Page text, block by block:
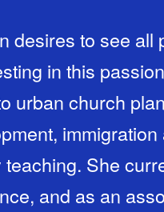
desires to see all
in this
urban church
She
and as an